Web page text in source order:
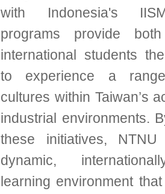
with Indonesia's
programs provide
international students
to experience a
cultures within Taiwan’s
industrial environments.
these initiatives,
dynamic,
learning environment